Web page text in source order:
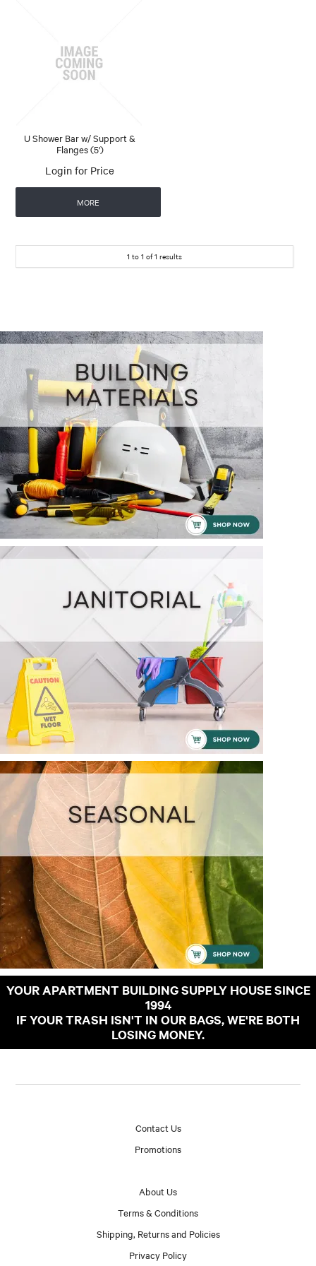
U Shower Bar w/ Support &
Flanges (5')
Login for Price
MORE
1 to 1 of1 results
YOUR APARTMENT BUILDING SUPPLY HOUSE SINCE
1994
IF YOUR TRASH ISN'T IN OUR BAGS, WE'RE BOTH
LOSING MONEY.
Contact Us
Promotions
About Us
Terms & Conditions
Shipping, Returns and Policies
Privacy Policy